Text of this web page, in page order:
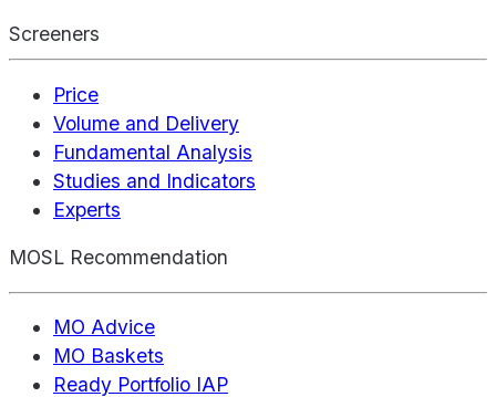
Screeners
Price
Volume and Delivery
Fundamental Analysis
Studies and Indicators
Experts
MOSL Recommendation
MO Advice
MO Baskets
Ready Portfolio IAP